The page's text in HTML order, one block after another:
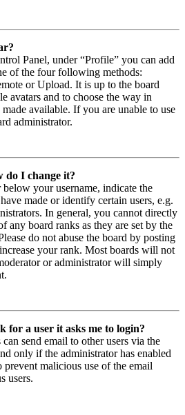
Panel, under “Profile” you can add
of the four following methods:
or Upload. It is up to the board
avatars and to choose the way in
available. If you are unable to use
administrator.
do I change it?
your username, indicate the
made or identify certain users, e.g.
In general, you cannot directly
any board ranks as they are set by the
do not abuse the board by posting
your rank. Most boards will not
or administrator will simply
for a user it asks me to login?
send email to other users via the
only if the administrator has enabled
prevent malicious use of the email
users.